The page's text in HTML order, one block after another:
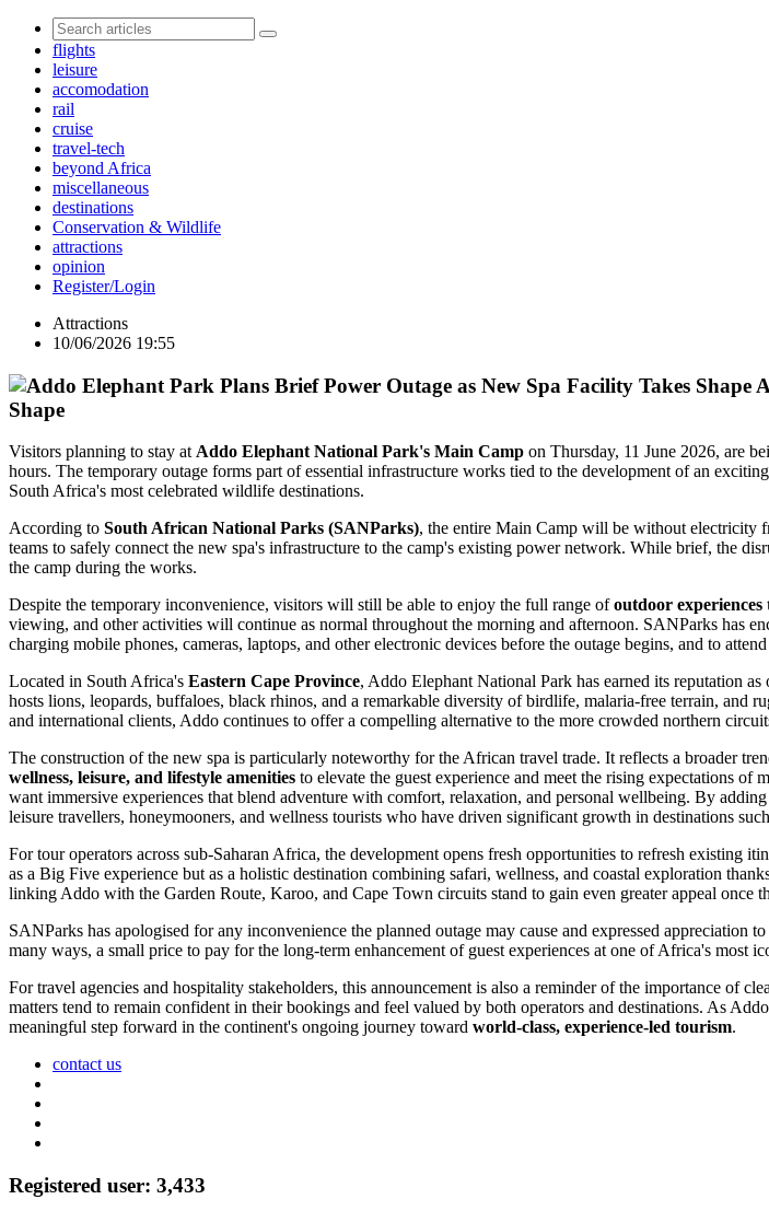
flights
leisure
accomodation
rail
cruise
travel-tech
beyond Africa
miscellaneous
destinations
Conservation & Wildlife
attractions
opinion
Register/Login
Attractions
10/06/2026 19:55
Shape
Visitors planning to stay atAddo Elephant National Park's Main Camp on Thursday, 11 June 2026, are
hours. The temporary outage forms part of essential infrastructure works tied to the development of an
South Africa's most celebrated wildlife destinations.
According to South African National Parks (SANParks), the entire Main Camp will be without electricity
teams to safely connect the new spa's infrastructure to the camp's existing power network. While brief, the
the camp during the works.
Despite the temporary inconvenience, visitors will still be able to enjoy the full range ofoutdoor
viewing, and other activities will continue as normal throughout the morning and afternoon. SANParks has
charging mobile phones, cameras, laptops, and other electronic devices before the outage begins, and to
Located in South Africa's Eastern Cape Province, Addo Elephant National Park has earned its reputation
hosts lions, leopards, buffaloes, black rhinos, and a remarkable diversity of birdlife, malaria-free terrain, and
and international clients, Addo continues to offer a compelling alternative to the more crowded northern
The construction of the new spa is particularly noteworthy for the African travel trade. It reflects a broader
wellness, leisure, and lifestyle amenities to elevate the guest experience and meet the rising expectations
want immersive experiences that blend adventure with comfort, relaxation, and personal wellbeing. By
leisure travellers, honeymooners, and wellness tourists who have driven significant growth in destinations
For tour operators across sub-Saharan Africa, the development opens fresh opportunities to refresh existing
as a Big Five experience but as a holistic destination combining safari, wellness, and coastal exploration
linking Addo with the Garden Route, Karoo, and Cape Town circuits stand to gain even greater appeal once
SANParks has apologised for any inconvenience the planned outage may cause and expressed
many ways, a small price to pay for the long-term enhancement of guest experiences at one of Africa's most
For travel agencies and hospitality stakeholders, this announcement is also a reminder of the importance of
matters tend to remain confident in their bookings and feel valued by both operators and destinations. As
meaningful step forward in the continent's ongoing journey toward world-class, experience-led tourism.
contact us
Registered user: 3,433